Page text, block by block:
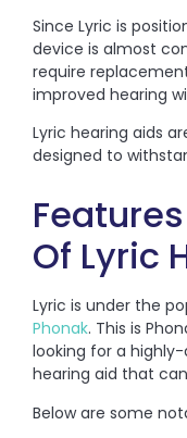
Since Lyric is
device is almost
require
improved hearing
Lyric hearing aids
designed to
Of Lyric
Lyric is under the
Phonak. This is
looking for a
hearing aid that
Below are some